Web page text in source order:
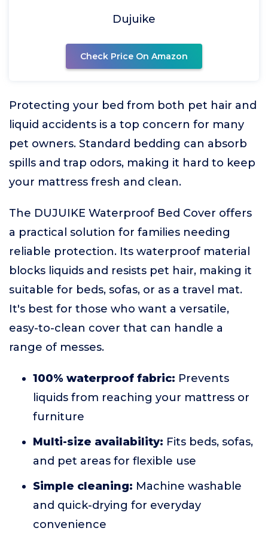
Dujuike
Check Price On Amazon
Protecting your bed from both pet hair and
liquid accidents is a top concern for many
pet owners. Standard bedding can absorb
spills and trap odors, making it hard to keep
your mattress fresh and clean.
The DUJUIKE Waterproof Bed Cover offers
a practical solution for families needing
reliable protection. Its waterproof material
blocks liquids and resists pet hair, making it
suitable for beds, sofas, or as a travel mat.
It's best for those who want a versatile,
easy-to-clean cover that can handle a
range of messes.
100% waterproof fabric: Prevents
liquids from reaching your mattress or
furniture
Multi-size availability: Fits beds, sofas,
and pet areas for flexible use
Simple cleaning: Machine washable
and quick-drying for everyday
convenience